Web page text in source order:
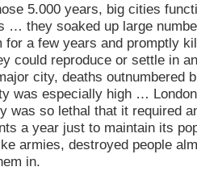
5.000 years, big cities
… they soaked up large
for a few years and promptly
could reproduce or settle in
city, deaths outnumbered
was especially high …
was so lethal that it required
a year just to maintain its
armies, destroyed people
in.